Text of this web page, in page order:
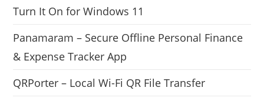
Turn It On for Windows 11
Panamaram – Secure Offline Personal Finance
& Expense Tracker App
QRPorter – Local Wi-Fi QR File Transfer